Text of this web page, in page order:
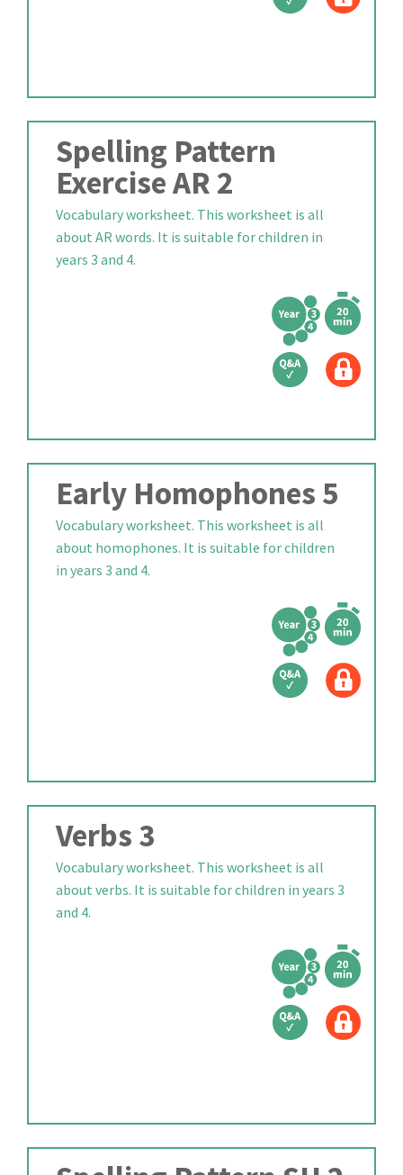
Spelling Pattern
Exercise AR 2
Vocabulary worksheet. This worksheet is all
about AR words. It is suitable for children in
years 3 and 4.
Early Homophones 5
Vocabulary worksheet. This worksheet is all
about homophones. It is suitable for children
in years 3 and 4.
Verbs 3
Vocabulary worksheet. This worksheet is all
about verbs. It is suitable for children in years 3
and 4.